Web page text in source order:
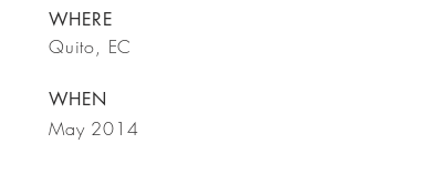
WHERE
Quito, EC
WHEN
May 2014